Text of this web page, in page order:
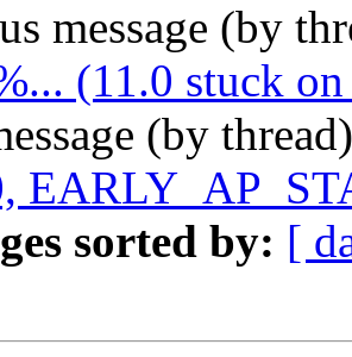
message (by
(11.0 stuck
(by
sorted by: [